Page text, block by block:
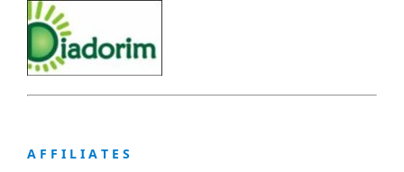
A F F I L I A T E S